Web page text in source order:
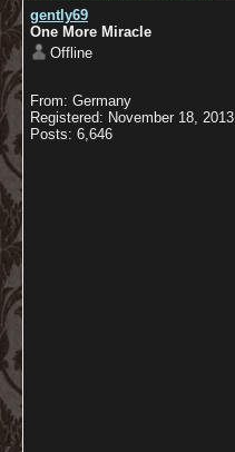
gently69
One More Miracle
Offline
From: Germany
Registered: November 18, 2013
Posts: 6,646